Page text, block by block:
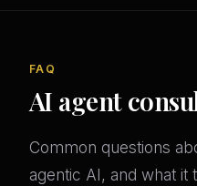
FAQ
AI agent
Common questions
agentic AI, and what it